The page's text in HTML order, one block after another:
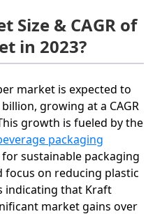
Size & CAGR of
in 2023?
market is expected to
growing at a CAGR
growth is fueled by the
packaging
sustainable packaging
focus on reducing plastic
that Kraft
market gains over